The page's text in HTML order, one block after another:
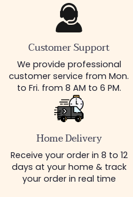
Customer Support
We provide professional
customer service from Mon.
to Fri. from 8 AM to 6 PM.
Home Delivery
Receive your order in 8 to 12
days at your home & track
your order in real time